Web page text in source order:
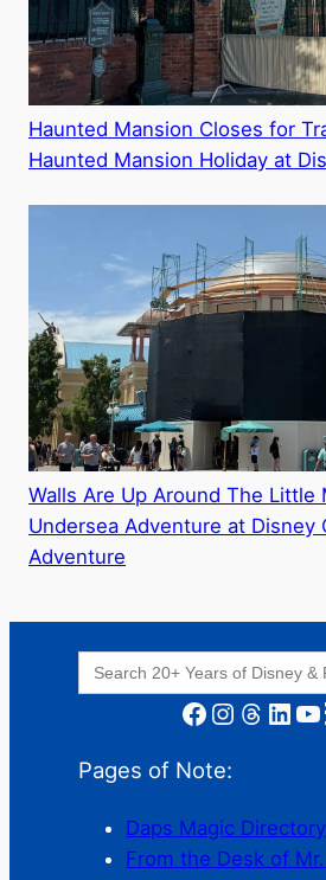
Haunted Mansion Closes for
Haunted Mansion Holiday at
Walls Are Up Around The Little
Undersea Adventure at Disney
Adventure
Search
for:
Facebook Instagram Threads LinkedIn YouTube
Pages of Note:
Daps Magic Directory
From the Desk of